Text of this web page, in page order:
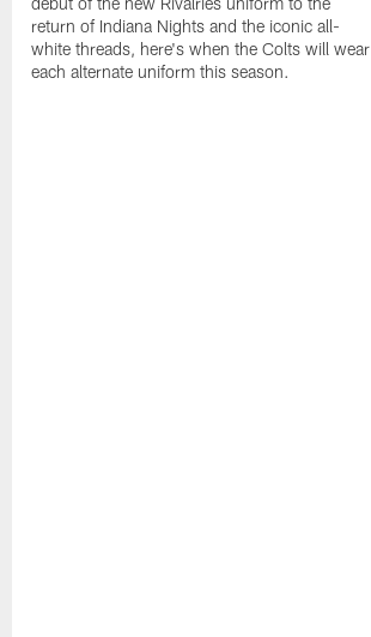
return of Indiana Nights and the iconic all-
white threads, here's when the Colts will wear
each alternate uniform this season.